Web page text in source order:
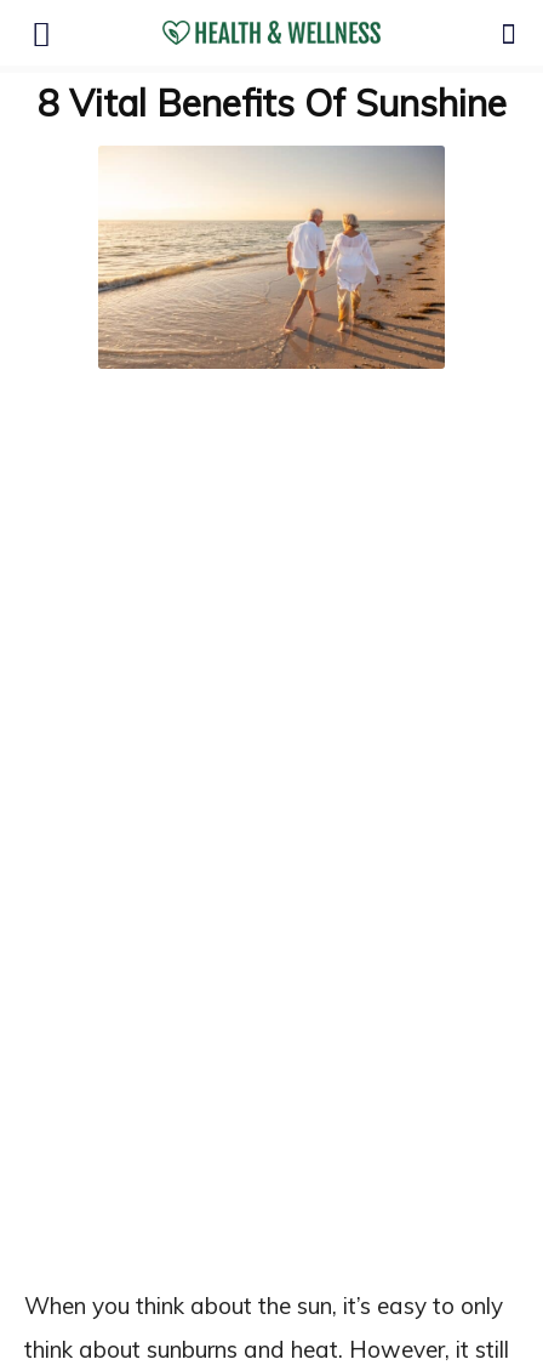
8 Vital Benefits Of Sunshine
When you think about the sun, it’s easy to only
think about sunburns and heat. However, it still